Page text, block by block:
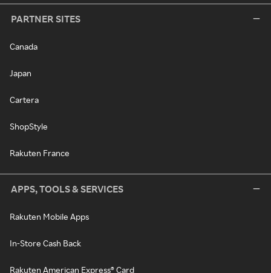
PARTNER SITES
Canada
Japan
Cartera
ShopStyle
Rakuten France
APPS, TOOLS & SERVICES
Rakuten Mobile Apps
In-Store Cash Back
Rakuten American Express® Card